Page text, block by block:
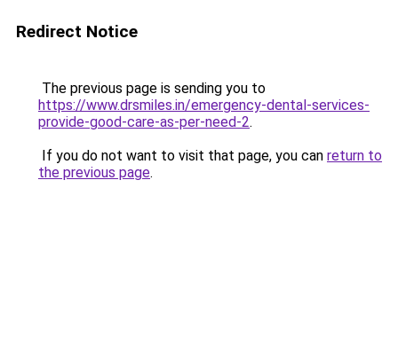
Redirect Notice
The previous page is sending you to
https://www.drsmiles.in/emergency-dental-services-
provide-good-care-as-per-need-2.
If you do not want to visit that page, you can return to
the previous page.